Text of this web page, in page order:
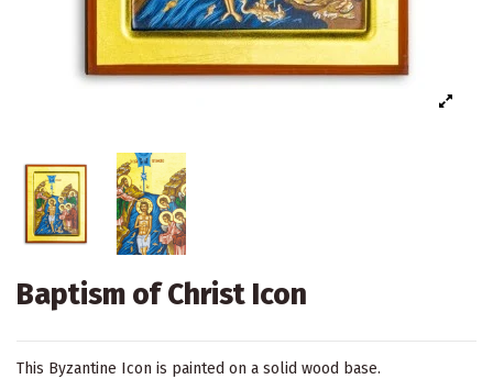
Baptism of Christ Icon
This Byzantine Icon is painted on a solid wood base.